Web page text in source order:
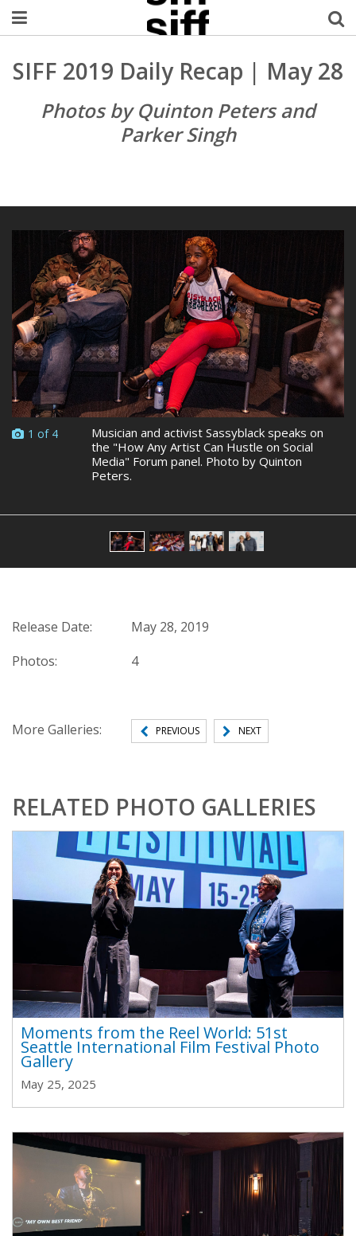
Welcome Username
My Account
MySIFF Picks
SIFF 2019 Daily Recap | May 28
Photos by Quinton Peters and
Parker Singh
1 of 4
Musician and activist Sassyblack speaks on
the "How Any Artist Can Hustle on Social
Media" Forum panel. Photo by Quinton
Peters.
Release Date:
May 28, 2019
Photos:
4
More Galleries: PREVIOUS NEXT
RELATED PHOTO GALLERIES
Moments from the Reel World: 51st
Seattle International Film Festival Photo
Gallery
May 25, 2025